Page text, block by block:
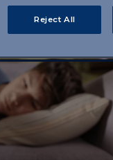
Reject All